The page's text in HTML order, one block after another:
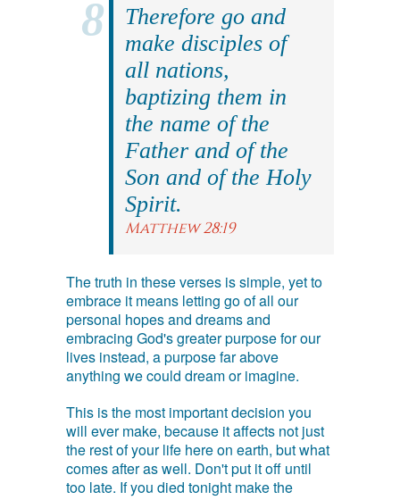
Therefore go and
make disciples of
all nations,
baptizing them in
the name of the
Father and of the
Son and of the Holy
Spirit.
Matthew 28:19
The truth in these verses is simple, yet to
embrace it means letting go of all our
personal hopes and dreams and
embracing God's greater purpose for our
lives instead, a purpose far above
anything we could dream or imagine.
This is the most important decision you
will ever make, because it affects not just
the rest of your life here on earth, but what
comes after as well. Don't put it off until
too late. If you died tonight make the